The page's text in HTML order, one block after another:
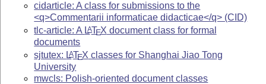
cidarticle: A class for submissions to the
<q>Commentarii informaticae didacticae</q> (CID)
tlc-article: A LATEX document class for formal
documents
sjtutex: LATEX classes for Shanghai Jiao Tong
University
mwcls: Polish-oriented document classes